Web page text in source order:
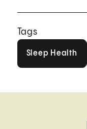
Tags
Sleep Health